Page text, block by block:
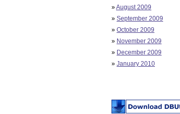
»August 2009
» September 2009
» October 2009
» November 2009
» December 2009
» January 2010